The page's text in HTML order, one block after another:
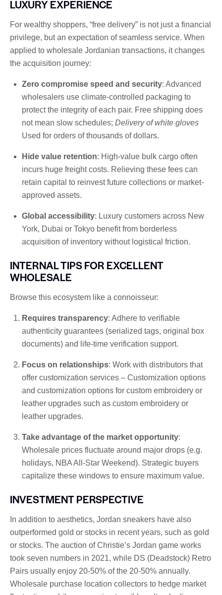
LUXURY EXPERIENCE
For wealthy shoppers, “free delivery” is not just a financial
privilege, but an expectation of seamless service. When
applied to wholesale Jordanian transactions, it changes
the acquisition journey:
Zero compromise speed and security: Advanced
wholesalers use climate-controlled packaging to
protect the integrity of each pair. Free shipping does
not mean slow schedules; Delivery of white gloves
Used for orders of thousands of dollars.
Hide value retention: High-value bulk cargo often
incurs huge freight costs. Relieving these fees can
retain capital to reinvest future collections or market-
approved assets.
Global accessibility: Luxury customers across New
York, Dubai or Tokyo benefit from borderless
acquisition of inventory without logistical friction.
INTERNAL TIPS FOR EXCELLENT
WHOLESALE
Browse this ecosystem like a connoisseur:
Requires transparency: Adhere to verifiable
authenticity guarantees (serialized tags, original box
documents) and life-time verification support.
Focus on relationships: Work with distributors that
offer customization services – Customization options
and customization options for custom embroidery or
leather upgrades such as custom embroidery or
leather upgrades.
Take advantage of the market opportunity:
Wholesale prices fluctuate around major drops (e.g.
holidays, NBA All-Star Weekend). Strategic buyers
capitalize these windows to ensure maximum value.
INVESTMENT PERSPECTIVE
In addition to aesthetics, Jordan sneakers have also
outperformed gold or stocks in recent years, such as gold
or stocks. The auction of Christie’s Jordan game works
took seven numbers in 2021, while DS (Deadstock) Retro
Pairs usually enjoy 20-50% of the 20-50% annually.
Wholesale purchase location collectors to hedge market